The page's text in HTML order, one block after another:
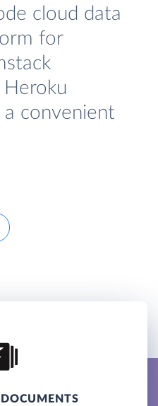
cloud data
for
a convenient